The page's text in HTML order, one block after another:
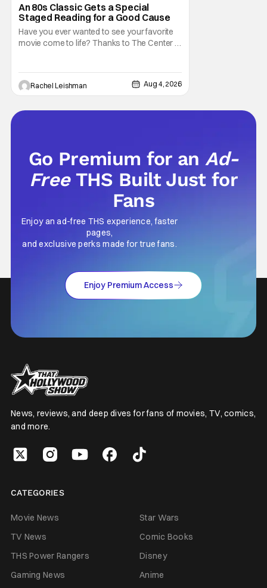
An 80s Classic Gets a Special
Staged Reading for a Good Cause
Have you ever wanted to see your favorite
movie come to life? Thanks to The Center at
the project started with All the President's
Rachel Leishman Aug 4, 2026
Go Premium for anAd-
Free THS Built Just for
Fans
Enjoy an ad-free THS experience, faster
pages,
and exclusive perks made for true fans.
Enjoy Premium Access
News, reviews, and deep dives for fans of movies, TV, comics,
and more.
CATEGORIES
Movie News
Star Wars
TV News
Comic Books
THS Power Rangers
Disney
Gaming News
Anime